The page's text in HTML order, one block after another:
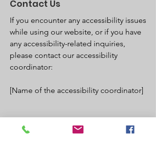
Contact Us
If you encounter any accessibility issues
while using our website, or if you have
any accessibility-related inquiries,
please contact our accessibility
coordinator:
[Name of the accessibility coordinator]
[Phone number of the accessibility
coordinator]